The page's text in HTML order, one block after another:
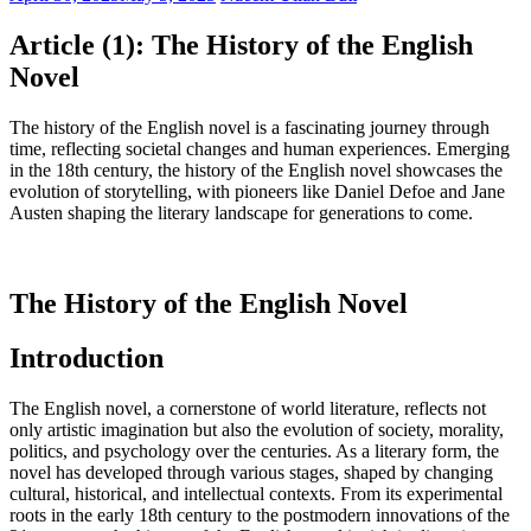
Article (1): The History of the English
Novel
The history of the English novel is a fascinating journey through
time, reflecting societal changes and human experiences. Emerging
in the 18th century, the history of the English novel showcases the
evolution of storytelling, with pioneers like Daniel Defoe and Jane
Austen shaping the literary landscape for generations to come.
The History of the English Novel
Introduction
The English novel, a cornerstone of world literature, reflects not
only artistic imagination but also the evolution of society, morality,
politics, and psychology over the centuries. As a literary form, the
novel has developed through various stages, shaped by changing
cultural, historical, and intellectual contexts. From its experimental
roots in the early 18th century to the postmodern innovations of the